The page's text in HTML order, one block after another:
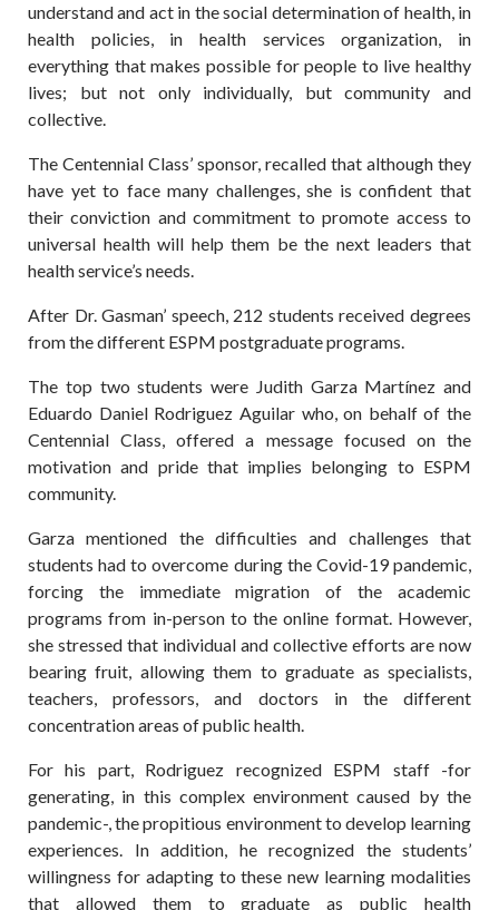
understand and act in the social determination of health, in
health policies, in health services organization, in
everything that makes possible for people to live healthy
lives; but not only individually, but community and
collective.
The Centennial Class’ sponsor, recalled that although they
have yet to face many challenges, she is confident that
their conviction and commitment to promote access to
universal health will help them be the next leaders that
health service’s needs.
After Dr. Gasman’ speech, 212 students received degrees
from the different ESPM postgraduate programs.
The top two students were Judith Garza Martínez and
Eduardo Daniel Rodriguez Aguilar who, on behalf of the
Centennial Class, offered a message focused on the
motivation and pride that implies belonging to ESPM
community.
Garza mentioned the difficulties and challenges that
students had to overcome during the Covid-19 pandemic,
forcing the immediate migration of the academic
programs from in-person to the online format. However,
she stressed that individual and collective efforts are now
bearing fruit, allowing them to graduate as specialists,
teachers, professors, and doctors in the different
concentration areas of public health.
For his part, Rodriguez recognized ESPM staff -for
generating, in this complex environment caused by the
pandemic-, the propitious environment to develop learning
experiences. In addition, he recognized the students’
willingness for adapting to these new learning modalities
that allowed them to graduate as public health